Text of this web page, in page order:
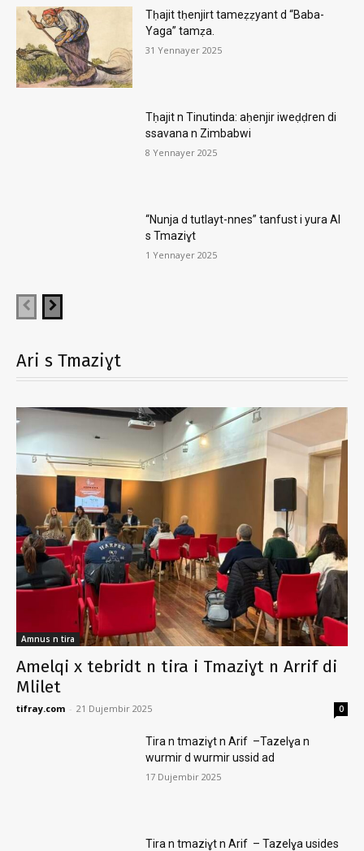
Tḥajit tḥenjirt tameẓẓyant d “Baba-
Yaga” tamẓa.
31 Yennayer 2025
Tḥajit n Tinutinda: aḥenjir iweḍḍren di
ssavana n Zimbabwi
8 Yennayer 2025
“Nunja d tutlayt-nnes” tanfust i yura AI
s Tmaziɣt
1 Yennayer 2025
Ari s Tmaziɣt
Amnus n tira
Amelqi x tebridt n tira i Tmaziɣt n Arrif di
Mlilet
tifray.com - 21 Dujembir 2025 0
Tira n tmaziɣt n Arif –Tazelɣa n
wurmir d wurmir ussid ad
17 Dujembir 2025
Tira n tmaziɣt n Arif – Tazelɣa usides